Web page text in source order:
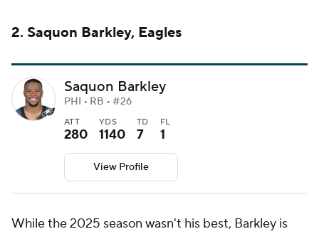
2. Saquon Barkley, Eagles
Saquon Barkley
PHI • RB • #26
ATT
280
YDS
1140
TD
7
FL
1
View Profile
While the 2025 season wasn't his best, Barkley is